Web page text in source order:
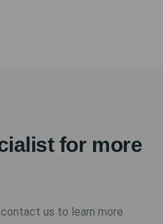
for more
us to learn more